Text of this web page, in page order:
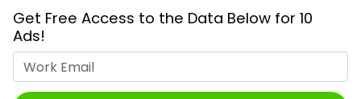
Get Free Access to the Data Below for 10
Ads!